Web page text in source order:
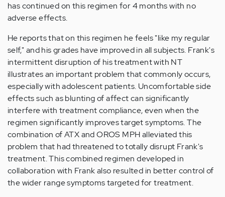
has continued on this regimen for 4 months with no
adverse effects.
He reports that on this regimen he feels "like my regular
self," and his grades have improved in all subjects. Frank's
intermittent disruption of his treatment with NT
illustrates an important problem that commonly occurs,
especially with adolescent patients. Uncomfortable side
effects such as blunting of affect can significantly
interfere with treatment compliance, even when the
regimen significantly improves target symptoms. The
combination of ATX and OROS MPH alleviated this
problem that had threatened to totally disrupt Frank's
treatment. This combined regimen developed in
collaboration with Frank also resulted in better control of
the wider range symptoms targeted for treatment.